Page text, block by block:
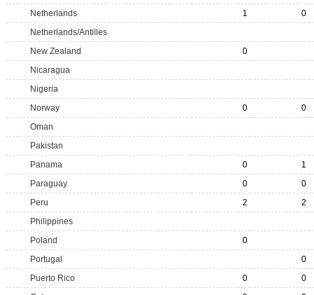
Netherlands
1
0
Netherlands/Antilles
New Zealand
0
Nicaragua
Nigeria
Norway
0
0
Oman
Pakistan
Panama
0
1
Paraguay
0
0
Peru
2
2
Philippines
Poland
0
Portugal
0
Puerto Rico
0
0